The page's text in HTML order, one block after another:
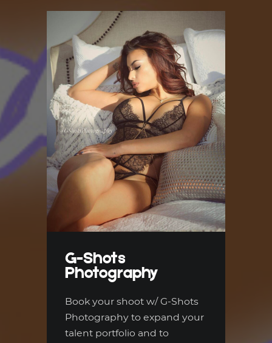
G-Shots
Photography
Book your shoot w/ G-Shots
Photography to expand your
talent portfolio and to